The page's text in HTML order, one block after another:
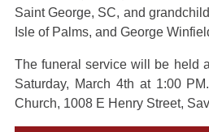
Saint George, SC, and
Isle of Palms, and George
The funeral service will be held
Saturday, March 4th at 1:00
Church, 1008 E Henry Street,